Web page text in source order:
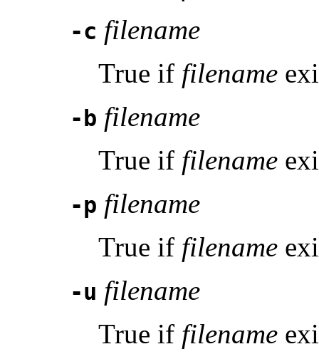
-c filename
True if filename
-b filename
True if filename
-p filename
True if filename
-u filename
True if filename